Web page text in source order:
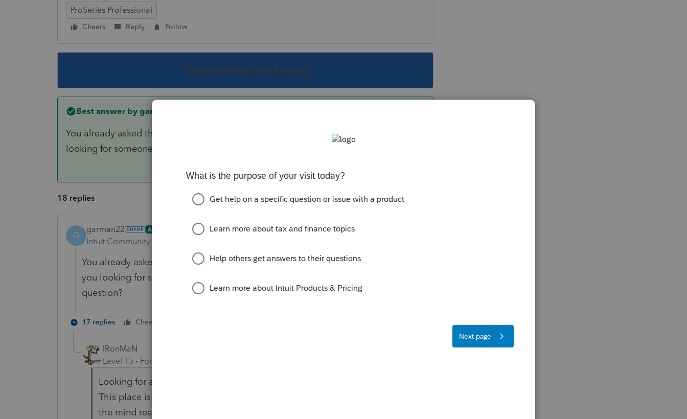
ProSeries Professional
Cheers Reply Follow
This topic has been closed for replies.
Best answer by garman22
You already asked this question earlier. Did you not read the responses or are you
looking for someone to give you the answer based on your limited question?
18 replies Sort by:Oldest first
G
garman22 ANSWER
Intuit Community Champion
You already asked this question earlier. Did you not read the responses or are
you looking for someone to give you the answer based on your limited
question?
17 replies Cheers
IRonMaN
Level 15
Forum|Forum|6 years ago
Looking for a better answer.
This place is starting to suck at giving answers ever since Intuit cancelled
the mind reading classes. But I have to admit that the spoon carving